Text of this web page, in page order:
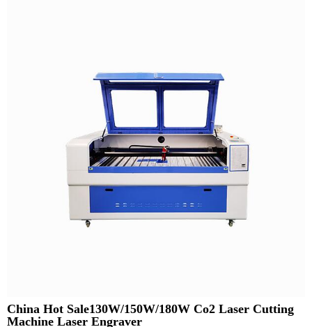
China Hot Sale130W/150W/180W Co2 Laser Cutting
Machine Laser Engraver